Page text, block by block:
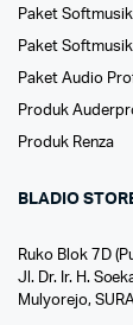
Paket
Paket
Paket Audio
Produk
Produk Renza
BLADIO
Ruko Blok 7D
Jl. Dr. Ir. H.
Mulyorejo,